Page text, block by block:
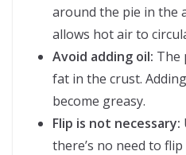
around the pie in the
allows hot air to
Avoid adding oil: The
fat in the crust.
become greasy.
Flip is not necessary:
there’s no need to